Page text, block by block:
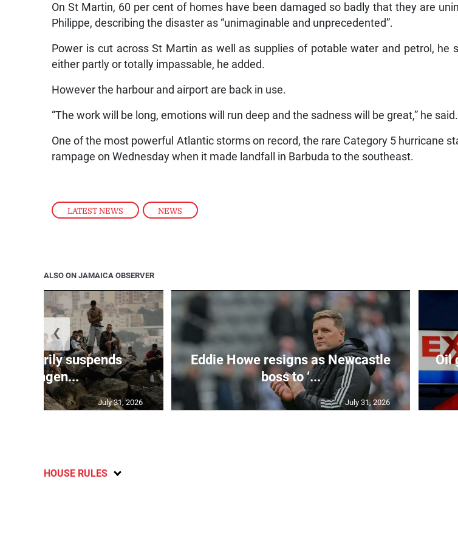
LATEST NEWS , NEWS
On St Martin, 60 per cent of homes have been damaged so badly that they are
Philippe, describing the disaster as “unimaginable and unprecedented”.
Power is cut across St Martin as well as supplies of potable water and petrol, he
either partly or totally impassable, he added.
However the harbour and airport are back in use.
“The work will be long, emotions will run deep and the sadness will be great,” he said.
One of the most powerful Atlantic storms on record, the rare Category 5 hurricane
rampage on Wednesday when it made landfall in Barbuda to the southeast.
ALSO ON JAMAICA OBSERVER
suspends
Schengen...
July 31, 2026
Eddie Howe resigns as Newcastle
boss to ‘...
July 31, 2026
Oil
❮
HOUSE RULES